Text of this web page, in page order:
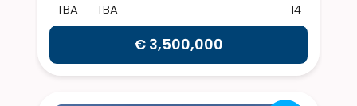
TBA TBA 14
€ 3,500,000